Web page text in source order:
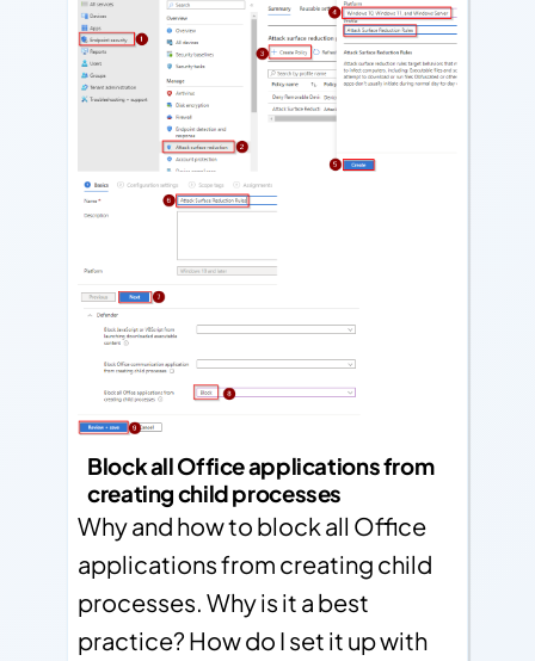
Block all Office applications from
creating child processes
Why and how to block all Office
applications from creating child
processes. Why is it a best
practice? How do I set it up with